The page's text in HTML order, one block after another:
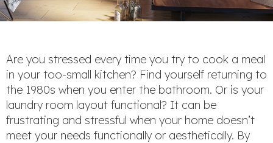
Are you stressed every time you try to cook a meal
in your too-small kitchen? Find yourself returning to
the 1980s when you enter the bathroom. Or is your
laundry room layout functional? It can be
frustrating and stressful when your home doesn’t
meet your needs functionally or aesthetically. By